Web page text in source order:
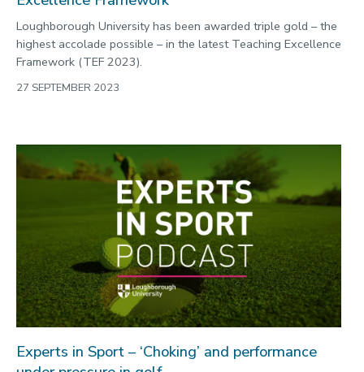
Loughborough University has been awarded triple gold – the
highest accolade possible – in the latest Teaching Excellence
Framework (TEF 2023).
27 SEPTEMBER 2023
Experts in Sport – ‘Choking’ and performance